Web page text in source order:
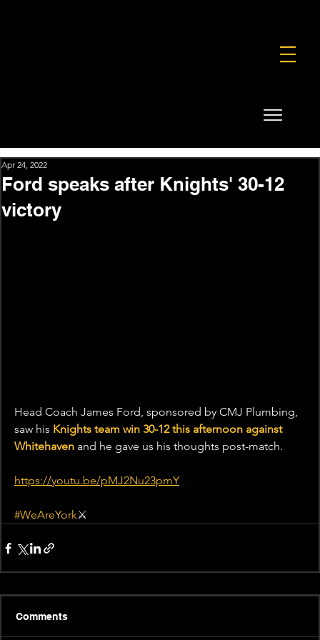
Ford speaks after Knights' 30-12
victory
Apr 24, 2022
Head Coach James Ford, sponsored by CMJ Plumbing,
saw his Knights team win 30-12 this afternoon against
Whitehaven and he gave us his thoughts post-match.
https://youtu.be/pMJ2Nu23pmY
#WeAreYork⚔️
Comments